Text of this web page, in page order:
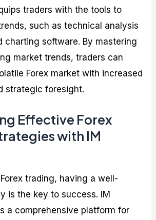
traders with the tools to
such as technical analysis
charting software. By mastering
market trends, traders can
Forex market with increased
strategic foresight.
Effective Forex
with IM
trading, having a well-
is the key to success. IM
a comprehensive platform for